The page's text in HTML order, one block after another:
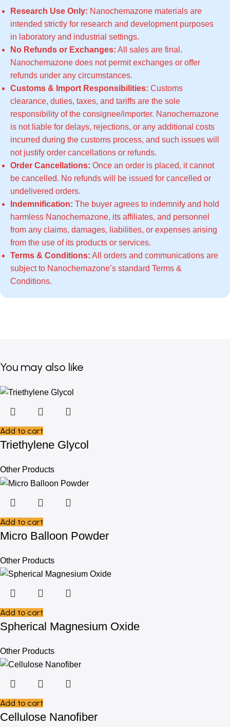
Research Use Only: Nanochemazone materials are
intended strictly for research and development purposes
in laboratory and industrial settings.
No Refunds or Exchanges: All sales are final.
Nanochemazone does not permit exchanges or offer
refunds under any circumstances.
Customs & Import Responsibilities: Customs
clearance, duties, taxes, and tariffs are the sole
responsibility of the consignee/importer. Nanochemazone
is not liable for delays, rejections, or any additional costs
incurred during the customs process, and such issues will
not justify order cancellations or refunds.
Order Cancellations: Once an order is placed, it cannot
be cancelled. No refunds will be issued for cancelled or
undelivered orders.
Indemnification: The buyer agrees to indemnify and hold
harmless Nanochemazone, its affiliates, and personnel
from any claims, damages, liabilities, or expenses arising
from the use of its products or services.
Terms & Conditions: All orders and communications are
subject to Nanochemazone’s standard Terms &
Conditions.
You may also like
Add to cart
Triethylene Glycol
Other Products
Add to cart
Micro Balloon Powder
Other Products
Add to cart
Spherical Magnesium Oxide
Other Products
Add to cart
Cellulose Nanofiber